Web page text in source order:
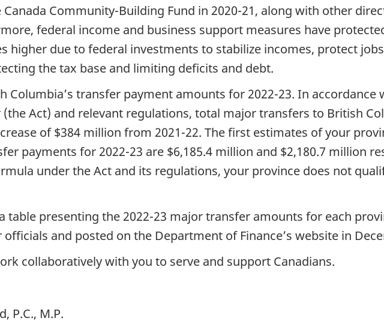
Community-Building Fund in 2020-21, along with other
federal income and business support measures have
higher due to federal investments to stabilize incomes, protect
the tax base and limiting deficits and debt.
Columbia’s transfer payment amounts for 2022-23. In accordance
(the Act) and relevant regulations, total major transfers to British
of $384 million from 2021-22. The first estimates of your
payments for 2022-23 are $6,185.4 million and $2,180.7 million
under the Act and its regulations, your province does not
table presenting the 2022-23 major transfer amounts for each
and posted on the Department of Finance’s website in
collaboratively with you to serve and support Canadians.
P.C., M.P.